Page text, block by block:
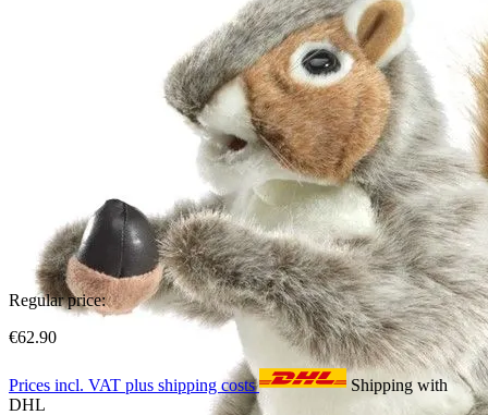
Regular price:
€62.90
Prices incl. VAT plus shipping costs
Shipping with
DHL